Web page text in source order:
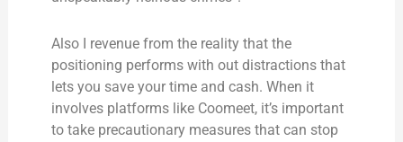
Also I revenue from the reality that the
positioning performs with out distractions that
lets you save your time and cash. When it
involves platforms like Coomeet, it’s important
to take precautionary measures that can stop